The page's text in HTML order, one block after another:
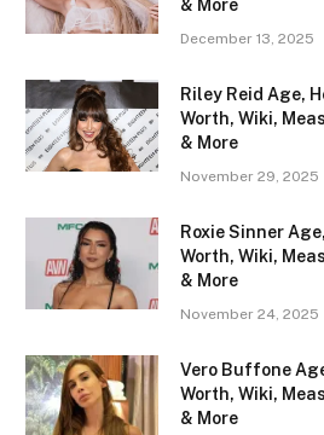
& More
December 13, 2025
Riley Reid Age,
Worth, Wiki,
& More
November 29, 2025
Roxie Sinner
Worth, Wiki,
& More
November 24, 2025
Vero Buffone
Worth, Wiki,
& More